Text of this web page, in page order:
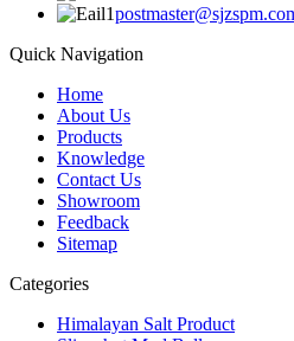
Quick Navigation
Home
About Us
Products
Knowledge
Contact Us
Showroom
Feedback
Sitemap
Categories
Himalayan Salt Product